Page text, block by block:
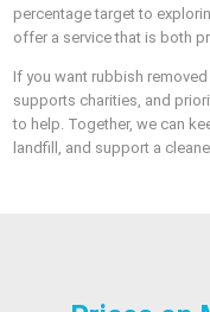
percentage target to
offer a service that is both
If you want rubbish
supports charities, and
to help. Together, we can
landfill, and support a